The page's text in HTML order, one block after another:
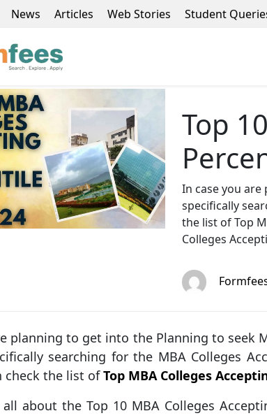
News Articles Web Stories Student
Top
In case you are
specifically
the list of Top
Colleges
planning to get into the Planning to seek
searching for the MBA Colleges
check the list ofTop MBA Colleges
about the Top 10 MBA Colleges